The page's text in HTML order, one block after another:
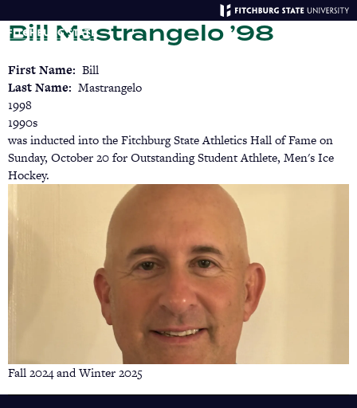
to
main
Bill Mastrangelo ’98
First Name
Bill
Last Name
Mastrangelo
1998
1990s
was inducted into the Fitchburg State Athletics Hall of Fame on
Sunday, October 20 for Outstanding Student Athlete, Men's Ice
Hockey.
Fall 2024 and Winter 2025